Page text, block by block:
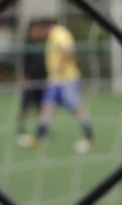
Badminton
Differdange
VS
back